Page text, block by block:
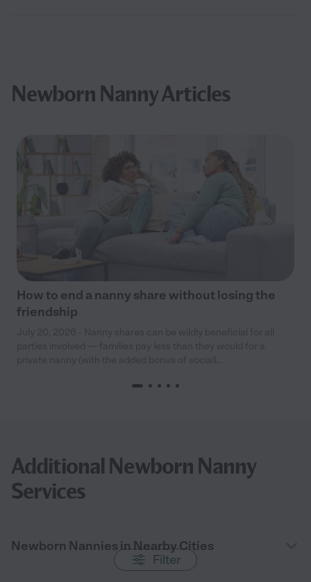
Filter
Newborn Nanny Articles
How to end a nanny share without losing the
friendship
Additional Newborn Nanny
Services
Newborn Nannies in Nearby Cities